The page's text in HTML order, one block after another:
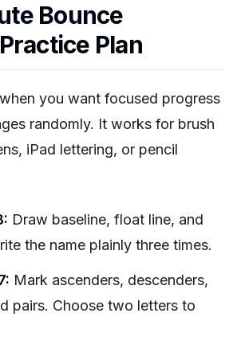
Bounce
Plan
you want focused progress
randomly. It works for brush
iPad lettering, or pencil
Draw baseline, float line, and
the name plainly three times.
Mark ascenders, descenders,
pairs. Choose two letters to